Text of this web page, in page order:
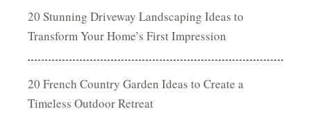
20 Stunning Driveway Landscaping Ideas to
Transform Your Home’s First Impression
20 French Country Garden Ideas to Create a
Timeless Outdoor Retreat